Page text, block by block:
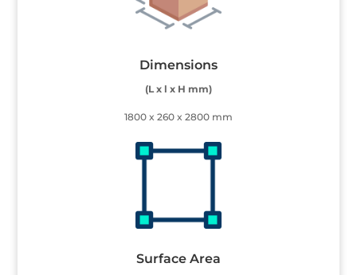
Dimensions
(L x l x H mm)
1800 x 260 x 2800 mm
Surface Area